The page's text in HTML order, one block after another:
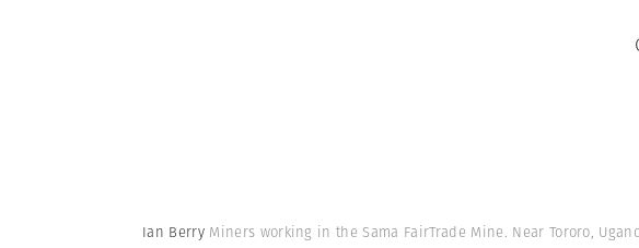
Ian Berry Miners working in the Sama FairTrade Mine. Near Tororo,